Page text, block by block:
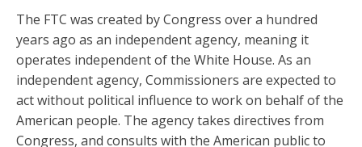
The FTC was created by Congress over a hundred
years ago as an independent agency, meaning it
operates independent of the White House. As an
independent agency, Commissioners are expected to
act without political influence to work on behalf of the
American people. The agency takes directives from
Congress, and consults with the American public to